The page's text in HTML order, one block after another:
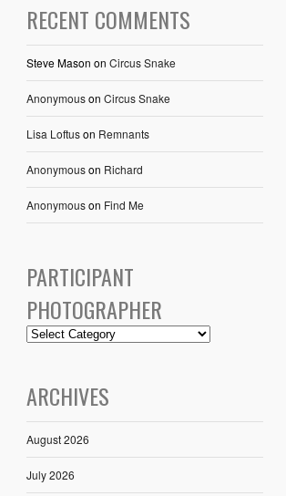
RECENT COMMENTS
Steve Mason on Circus Snake
Anonymouson Circus Snake
Lisa Loftuson Remnants
Anonymouson Richard
Anonymouson Find Me
PARTICIPANT
PHOTOGRAPHER
ARCHIVES
August 2026
July 2026